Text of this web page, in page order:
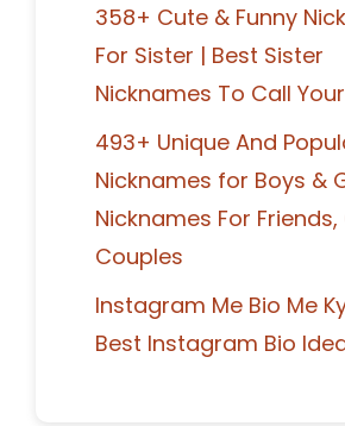
358+ Cute & Funny
For Sister | Best Sister
Nicknames To Call
493+ Unique And
Nicknames for Boys &
Nicknames For Friends,
Couples
Instagram Me Bio Me
Best Instagram Bio